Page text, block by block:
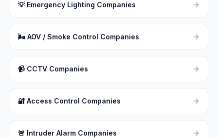
💡 Emergency Lighting Companies
🌬 AOV / Smoke Control Companies
📹 CCTV Companies
🔐 Access Control Companies
🚨 Intruder Alarm Companies